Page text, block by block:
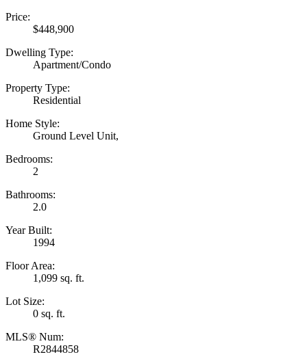
Price:
$448,900
Dwelling Type:
Apartment/Condo
Property Type:
Residential
Home Style:
Ground Level Unit,
Bedrooms:
2
Bathrooms:
2.0
Year Built:
1994
Floor Area:
1,099 sq. ft.
Lot Size:
0 sq. ft.
MLS® Num:
R2844858